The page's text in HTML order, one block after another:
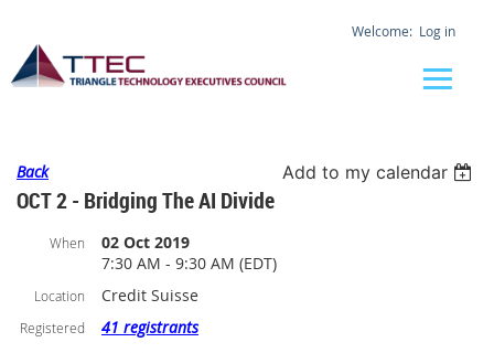
Log in
Back Add to my calendar
OCT 2 - Bridging The AI Divide
When
02 Oct 2019
7:30 AM - 9:30 AM (EDT)
Location Credit Suisse
Registered
41 registrants